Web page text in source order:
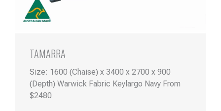
TAMARRA
Size: 1600 (Chaise) x 3400 x 2700 x 900
(Depth) Warwick Fabric Keylargo Navy From
$2480